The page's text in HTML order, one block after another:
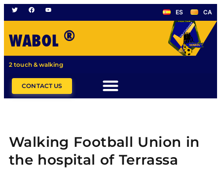
ES CA
WABOL ®
2 touch & walking
CONTACT US
Walking Football Union in
the hospital of Terrassa